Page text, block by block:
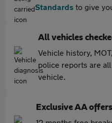
Standards to give
All vehicles
Vehicle history,
police reports are
vehicle.
Exclusive AA offers